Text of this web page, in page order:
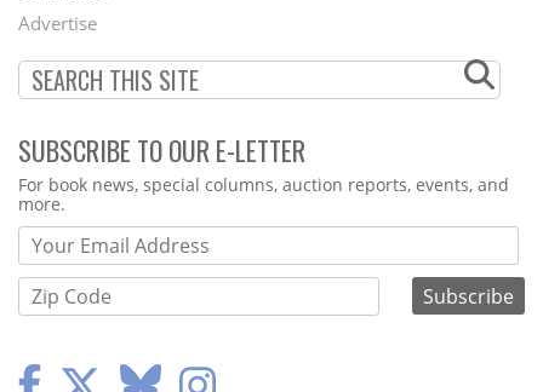
Advertise
SUBSCRIBE TO OUR E-LETTER
Webform
For book news, special columns, auction reports, events, and
more.